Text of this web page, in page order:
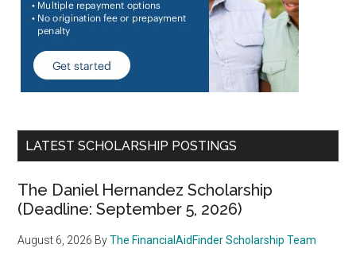
LATEST SCHOLARSHIP POSTINGS
The Daniel Hernandez Scholarship
(Deadline: September 5, 2026)
August 6, 2026 ByThe FinancialAidFinder Scholarship Team